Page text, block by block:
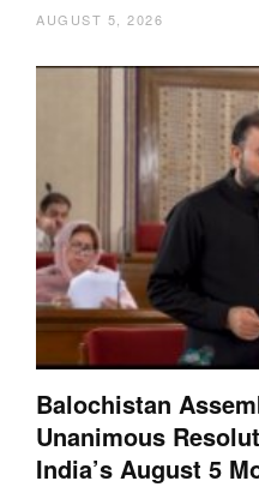
AUGUST 5, 2026
Balochistan
Unanimous
India’s August 5